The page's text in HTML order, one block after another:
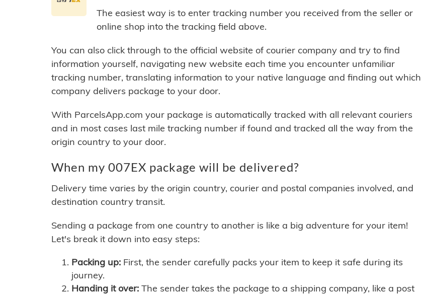
The easiest way is to enter tracking number you received from the seller or
online shop into the tracking field above.
You can also click through to the official website of courier company and try to find
information yourself, navigating new website each time you encounter unfamiliar
tracking number, translating information to your native language and finding out which
company delivers package to your door.
With ParcelsApp.com your package is automatically tracked with all relevant couriers
and in most cases last mile tracking number if found and tracked all the way from the
origin country to your door.
When my 007EX package will be delivered?
Delivery time varies by the origin country, courier and postal companies involved, and
destination country transit.
Sending a package from one country to another is like a big adventure for your item!
Let's break it down into easy steps:
Packing up: First, the sender carefully packs your item to keep it safe during its
journey.
Handing it over: The sender takes the package to a shipping company, like a post